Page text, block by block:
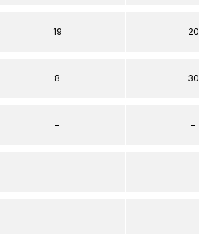
19
8
–
–
–
20
30
–
–
–